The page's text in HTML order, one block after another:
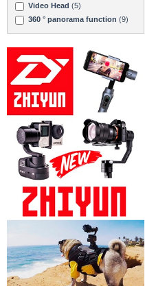
Video Head (5)
360 ° panorama function (9)